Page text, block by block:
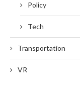
Policy
Tech
Transportation
VR